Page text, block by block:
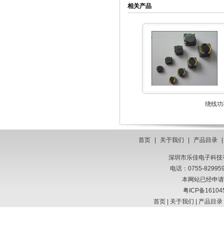
相关产品
绕线
首页 关于我们 产品目录
深圳市乐佳电子科
电话：0755-
本网站已经申
粤ICP备
首页
关于我们 产品目录